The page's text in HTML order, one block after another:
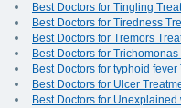
Best Doctors for Tingling
Best Doctors for Tiredness
Best Doctors for Tremors
Best Doctors for
Best Doctors for typhoid
Best Doctors for Ulcer
Best Doctors for